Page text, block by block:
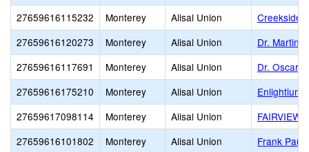
27659616115232
Monterey Alisal Union
Creekside
27659616120273
Monterey Alisal Union
Dr. Martin
27659616117691
Monterey Alisal Union
Dr. Oscar
27659616175210
Monterey Alisal Union
Enlightium
27659617098114
Monterey Alisal Union
FAIRVIEW
27659616101802
Monterey Alisal Union
Frank Paul